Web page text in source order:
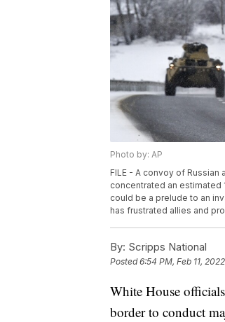
Photo by: AP
FILE - A convoy of Russian
concentrated an estimated
could be a prelude to an
has frustrated allies and
By: Scripps National
Posted6:54 PM, Feb 11, 2022
White House
border to conduct